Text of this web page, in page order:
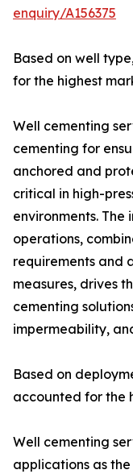
enquiry/A156375
Based on well
for the highest
Well cementing
cementing for
anchored and
critical in high-
environments.
operations,
requirements and
measures, drives
cementing
impermeability,
Based on
accounted for the
Well cementing
applications as